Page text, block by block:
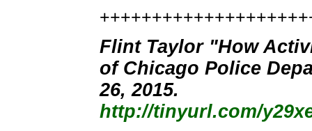
Flint Taylor "How
of Chicago Police
26, 2015.
http://tinyurl.com/